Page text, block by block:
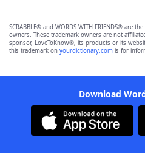
SCRABBLE® and WORDS WITH FRIENDS® are
owners. These trademark owners are not
sponsor, LoveToKnow®, its products or its
this trademark on yourdictionary.com is for
Download